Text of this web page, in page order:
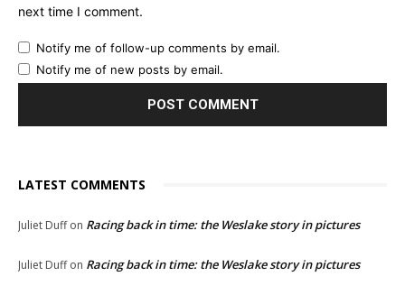
next time I comment.
Notify me of follow-up comments by email.
Notify me of new posts by email.
LATEST COMMENTS
Juliet Duffon Racing back in time: the Weslake story in pictures
Juliet Duffon Racing back in time: the Weslake story in pictures